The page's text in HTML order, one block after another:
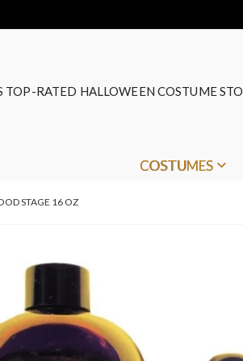
TOP-RATED HALLOWEEN COSTUME
COSTUMES
STAGE 16 OZ